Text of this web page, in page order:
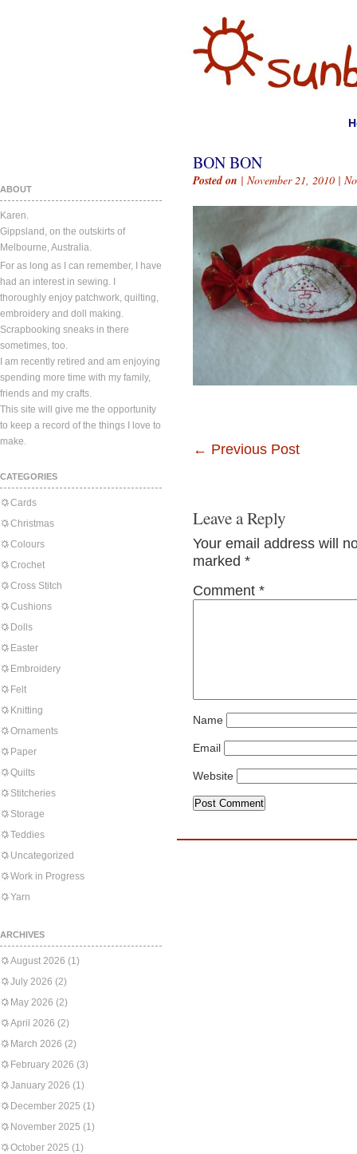
ABOUT
Karen.
Gippsland, on the outskirts of
Melbourne, Australia.
For as long as I can remember, I have
had an interest in sewing. I
thoroughly enjoy patchwork, quilting,
embroidery and doll making.
Scrapbooking sneaks in there
sometimes, too.
I am recently retired and am enjoying
spending more time with my family,
friends and my crafts.
This site will give me the opportunity
to keep a record of the things I love to
make.
CATEGORIES
Cards
Christmas
Colours
Crochet
Cross Stitch
Cushions
Dolls
Easter
Embroidery
Felt
Knitting
Ornaments
Paper
Quilts
Stitcheries
Storage
Teddies
Uncategorized
Work in Progress
Yarn
ARCHIVES
August 2026 (1)
July 2026 (2)
May 2026 (2)
April 2026 (2)
March 2026 (2)
February 2026 (3)
January 2026 (1)
December 2025 (1)
November 2025 (1)
October 2025 (1)
BON BON
Posted on | November 21, 2010 |
← Previous Post
Leave a Reply
Your email address will
marked *
Comment *
Name
Email
Website